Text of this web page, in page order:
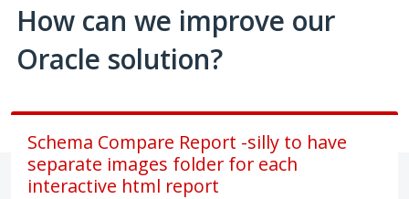
How can we improve our
Oracle solution?
Schema Compare Report -silly to have
separate images folder for each
interactive html report